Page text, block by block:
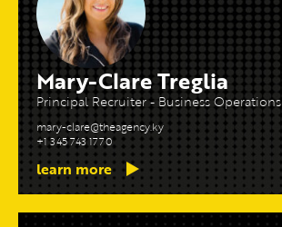
Mary-Clare Treglia
Principal Recruiter - Business Operations
mary-clare@theagency.ky
+1 345 743 1770
learn more